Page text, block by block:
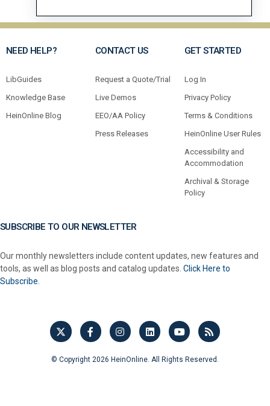
NEED HELP?
LibGuides
Knowledge Base
HeinOnline Blog
CONTACT US
Request a Quote/Trial
Live Demos
EEO/AA Policy
Press Releases
GET STARTED
Log In
Privacy Policy
Terms & Conditions
HeinOnline User Rules
Accessibility and
Accommodation
Archival & Storage
Policy
SUBSCRIBE TO OUR NEWSLETTER
Our monthly newsletters include content updates, new features and
tools, as well as blog posts and catalog updates. Click Here to
Subscribe.
© Copyright 2026 HeinOnline. All Rights Reserved.